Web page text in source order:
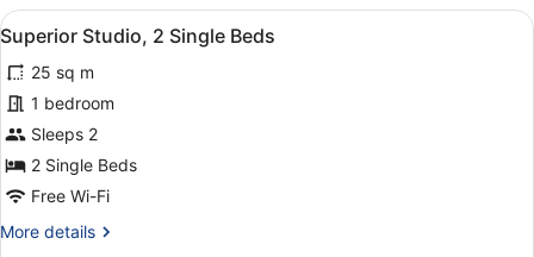
View
all
photos
for
Superior
Studio,
2
Beds
A hotel room with two beds, a
5
Superior Studio, 2 Single Beds
25 sq m
1 bedroom
Sleeps 2
2 Single Beds
Free Wi-Fi
More details
More